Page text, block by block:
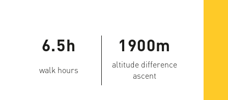
6.5h
walk hours
1900m
altitude difference
ascent